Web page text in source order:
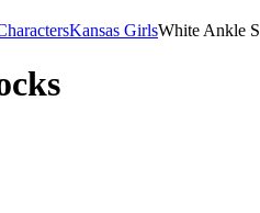
Kansas GirlsWhite Ankle